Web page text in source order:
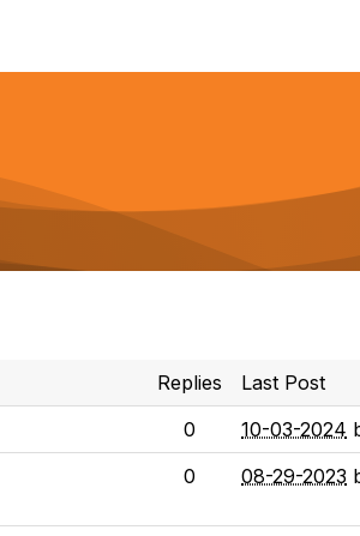
Replies Last Post
0 10-03-2024
0 08-29-2023